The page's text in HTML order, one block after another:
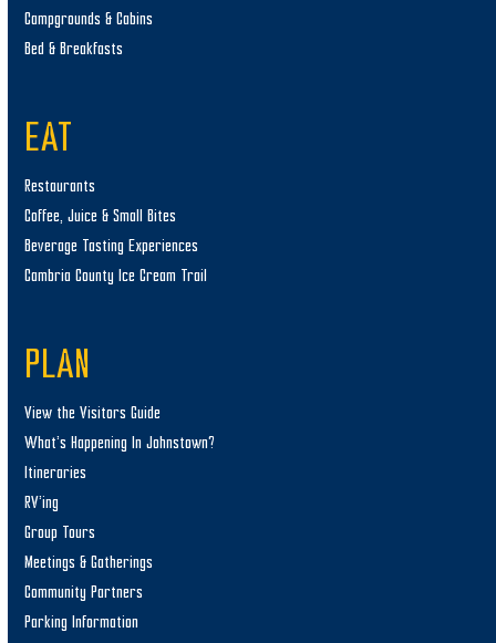
Campgrounds & Cabins
Bed & Breakfasts
EAT
Restaurants
Coffee, Juice & Small Bites
Beverage Tasting Experiences
Cambria County Ice Cream Trail
PLAN
View the Visitors Guide
What’s Happening In Johnstown?
Itineraries
RV’ing
Group Tours
Meetings & Gatherings
Community Partners
Parking Information